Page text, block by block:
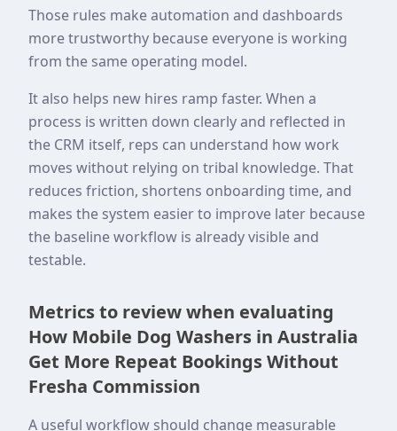
Those rules make automation and dashboards
more trustworthy because everyone is working
from the same operating model.
It also helps new hires ramp faster. When a
process is written down clearly and reflected in
the CRM itself, reps can understand how work
moves without relying on tribal knowledge. That
reduces friction, shortens onboarding time, and
makes the system easier to improve later because
the baseline workflow is already visible and
testable.
Metrics to review when evaluating
How Mobile Dog Washers in Australia
Get More Repeat Bookings Without
Fresha Commission
A useful workflow should change measurable